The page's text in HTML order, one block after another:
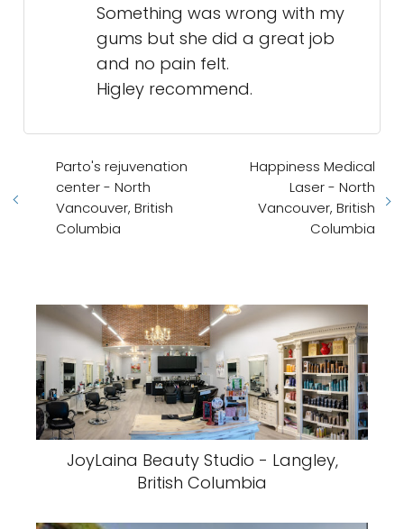
Something was wrong with my
gums but she did a great job
and no pain felt.
Higley recommend.
Parto's rejuvenation
center - North
Vancouver, British
Columbia
Happiness Medical
Laser - North
Vancouver, British
Columbia
JoyLaina Beauty Studio - Langley,
British Columbia